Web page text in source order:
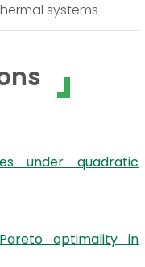
systems
under quadratic
optimality in